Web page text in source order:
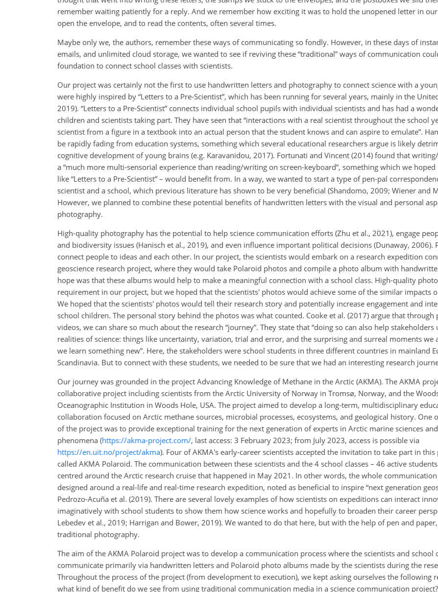
remember waiting patiently for a reply. And we remember how exciting it was to hold the unopened letter in
open the envelope, and to read the contents, often several times.
Maybe only we, the authors, remember these ways of communicating so fondly. However, in these days of
emails, and unlimited cloud storage, we wanted to see if reviving these “traditional” ways of communication
foundation to connect school classes with scientists.
Our project was certainly not the first to use handwritten letters and photography to connect science with a
were highly inspired by “Letters to a Pre-Scientist”, which has been running for several years, mainly in the
2019). “Letters to a Pre-Scientist” connects individual school pupils with individual scientists and has had a
children and scientists taking part. They have seen that “interactions with a real scientist throughout the school
scientist from a figure in a textbook into an actual person that the student knows and can aspire to emulate”.
be rapidly fading from education systems, something which several educational researchers argue is likely
cognitive development of young brains (e.g. Karavanidou, 2017). Fortunati and Vincent (2014) found that
a “much more multi-sensorial experience than reading/writing on screen-keyboard”, something which we
like “Letters to a Pre-Scientist” – would benefit from. In a way, we wanted to start a type of pen-pal
scientist and a school, which previous literature has shown to be very beneficial (Shandomo, 2009; Wiener and
However, we planned to combine these potential benefits of handwritten letters with the visual and personal
photography.
High-quality photography has the potential to help science communication efforts (Zhu et al., 2021), engage
and biodiversity issues (Hanisch et al., 2019), and even influence important political decisions (Dunaway, 2006).
connect people to ideas and each other. In our project, the scientists would embark on a research expedition
geoscience research project, where they would take Polaroid photos and compile a photo album with
hope was that these albums would help to make a meaningful connection with a school class. High-quality
requirement in our project, but we hoped that the scientists' photos would achieve some of the similar impacts
We hoped that the scientists' photos would tell their research story and potentially increase engagement and
school children. The personal story behind the photos was what counted. Cooke et al. (2017) argue that through
videos, we can share so much about the research “journey”. They state that “doing so can also help
realities of science: things like uncertainty, variation, trial and error, and the surprising and surreal moments we
we learn something new”. Here, the stakeholders were school students in three different countries in mainland
Scandinavia. But to connect with these students, we needed to be sure that we had an interesting research
Our journey was grounded in the project Advancing Knowledge of Methane in the Arctic (AKMA). The AKMA
collaborative project including scientists from the Arctic University of Norway in Tromsø, Norway, and the
Oceanographic Institution in Woods Hole, USA. The project aimed to develop a long-term, multidisciplinary
collaboration focused on Arctic methane sources, microbial processes, ecosystems, and geological history. One
of the project was to provide exceptional training for the next generation of experts in Arctic marine sciences
phenomena (https://akma-project.com/, last access: 3 February 2023; from July 2023, access is possible via
https://en.uit.no/project/akma). Four of AKMA's early-career scientists accepted the invitation to take part in
called AKMA Polaroid. The communication between these scientists and the 4 school classes – 46 active
centred around the Arctic research cruise that happened in May 2021. In other words, the whole
designed around a real-life and real-time research expedition, noted as beneficial to inspire “next generation
Pedrozo-Acuña et al. (2019). There are several lovely examples of how scientists on expeditions can interact
imaginatively with school students to show them how science works and hopefully to broaden their career
Lebedev et al., 2019; Harrigan and Bower, 2019). We wanted to do that here, but with the help of pen and
traditional photography.
The aim of the AKMA Polaroid project was to develop a communication process where the scientists and school
communicate primarily via handwritten letters and Polaroid photo albums made by the scientists during the
Throughout the process of the project (from development to execution), we kept asking ourselves the following
what kind of benefit do we see from using traditional communication media in a science communication project?